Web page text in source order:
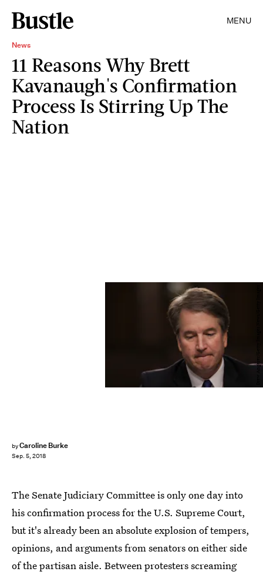
MENU
News
11 Reasons Why Brett
Kavanaugh's Confirmation
Process Is Stirring Up The
Nation
byCaroline Burke
Sep. 5, 2018
Drew Angerer/Getty Images News/Getty Images
The Senate Judiciary Committee is only one day into
his confirmation process for the U.S. Supreme Court,
but it's already been an absolute explosion of tempers,
opinions, and arguments from senators on either side
of the partisan aisle. Between protesters screaming